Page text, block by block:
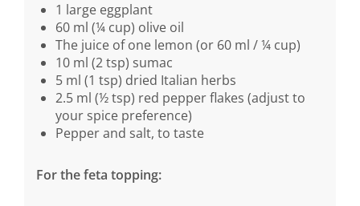
1 large eggplant
60 ml (¼ cup) olive oil
The juice of one lemon (or 60 ml / ¼ cup)
10 ml (2 tsp) sumac
5 ml (1 tsp) dried Italian herbs
2.5 ml (½ tsp) red pepper flakes (adjust to
your spice preference)
Pepper and salt, to taste
For the feta topping: